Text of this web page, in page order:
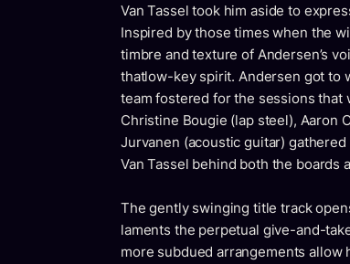
Van Tassel took him aside to
Inspired by those times when the
timbre and texture of Andersen’s
thatlow-key spirit. Andersen got to
team fostered for the sessions that
Christine Bougie (lap steel), Aaron
Jurvanen (acoustic guitar)
Van Tassel behind both the boards
The gently swinging title track
laments the perpetual give-and-
more subdued arrangements allow